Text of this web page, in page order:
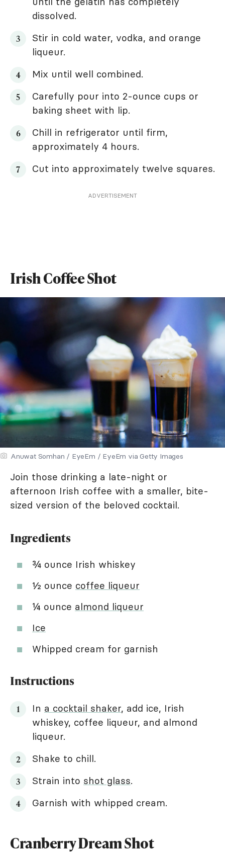
dissolved.
Stir in cold water, vodka, and orange
liqueur.
Mix until well combined.
Carefully pour into 2-ounce cups or
baking sheet with lip.
Chill in refrigerator until firm,
approximately 4 hours.
Cut into approximately twelve squares.
ADVERTISEMENT
Irish Coffee Shot
Anuwat Somhan / EyeEm / EyeEm via Getty Images
Join those drinking a late-night or
afternoon Irish coffee with a smaller, bite-
sized version of the beloved cocktail.
Ingredients
¾ ounce Irish whiskey
½ ounce coffee liqueur
¼ ounce almond liqueur
Ice
Whipped cream for garnish
Instructions
In a cocktail shaker, add ice, Irish
whiskey, coffee liqueur, and almond
liqueur.
Shake to chill.
Strain into shot glass.
Garnish with whipped cream.
Cranberry Dream Shot